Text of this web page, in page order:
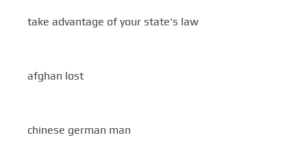
take advantage of your state's law
afghan lost
chinese german man